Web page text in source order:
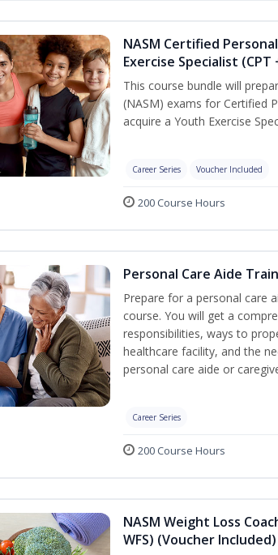
NASM Certified
Exercise Specialist (CPT
This course bundle will
(NASM) exams for Certified
acquire a Youth Exercise
Career Series Voucher Included
200 Course Hours
Personal Care Aide
Prepare for a personal care
course. You will get a
responsibilities, ways to
healthcare facility, and the
personal care aide or
Career Series
200 Course Hours
NASM Weight Loss
WFS) (Voucher Included)